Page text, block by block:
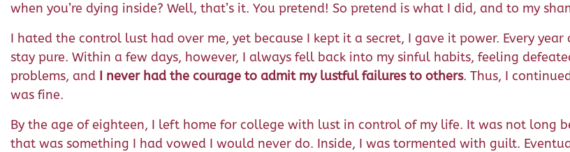
when you’re dying inside? Well, that’s it. You pretend! So pretend is what I did, and to my
I hated the control lust had over me, yet because I kept it a secret, I gave it power. Every
stay pure. Within a few days, however, I always fell back into my sinful habits, feeling
problems, and I never had the courage to admit my lustful failures to others. Thus, I
was fine.
By the age of eighteen, I left home for college with lust in control of my life. It was not long
that was something I had vowed I would never do. Inside, I was tormented with guilt.